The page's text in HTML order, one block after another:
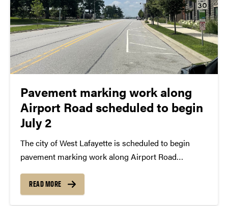
Pavement marking work along
Airport Road scheduled to begin
July 2
The city of West Lafayette is scheduled to begin
pavement marking work along Airport Road
Thursday (July 2). The work is expected to last
through the following week. Airport Road will
READ MORE